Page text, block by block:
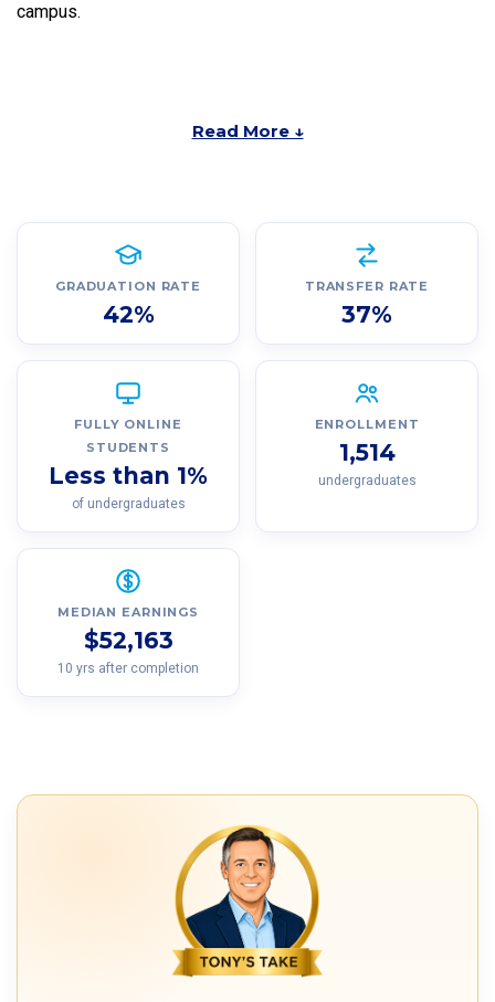
campus.
Read More ↓
GRADUATION RATE
42%
TRANSFER RATE
37%
FULLY ONLINE
STUDENTS
Less than 1%
of undergraduates
ENROLLMENT
1,514
undergraduates
MEDIAN EARNINGS
$52,163
10 yrs after completion